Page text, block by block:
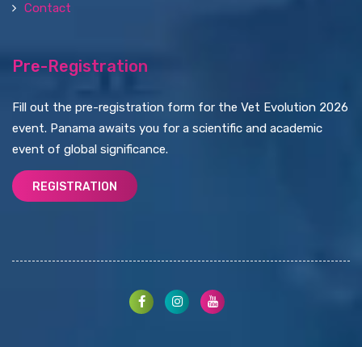
Contact
Pre-Registration
Fill out the pre-registration form for the Vet Evolution 2026
event. Panama awaits you for a scientific and academic
event of global significance.
REGISTRATION